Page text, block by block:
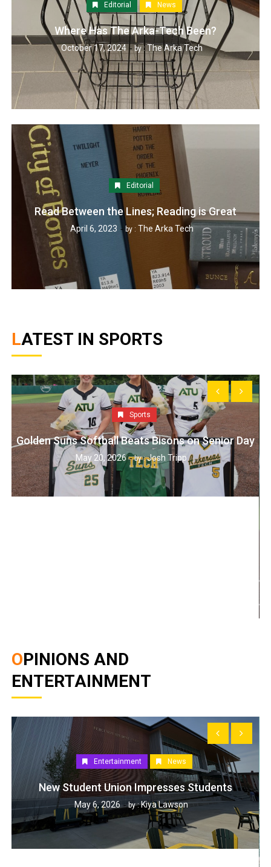
Editorial News
Where Has The Arka-Tech Been?
October 17, 2024 by : The Arka Tech
Editorial
Read Between the Lines; Reading is Great
April 6, 2023 by : The Arka Tech
LATEST IN SPORTS
Sports
Golden Suns Softball Beats Bisons on Senior Day
May 20, 2026 by :Josh Tripp
OPINIONS AND
ENTERTAINMENT
Entertainment News
New Student Union Impresses Students
May 6, 2026 by :Kiya Lawson